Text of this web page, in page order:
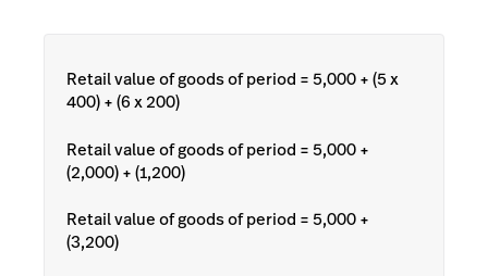
Retail value of goods of period = 5,000 + (5 x
400) + (6 x 200)
Retail value of goods of period = 5,000 +
(2,000) + (1,200)
Retail value of goods of period = 5,000 +
(3,200)